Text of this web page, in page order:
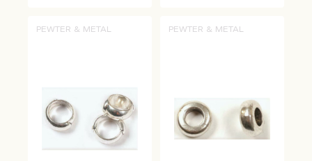
PEWTER & METAL PEWTER & METAL